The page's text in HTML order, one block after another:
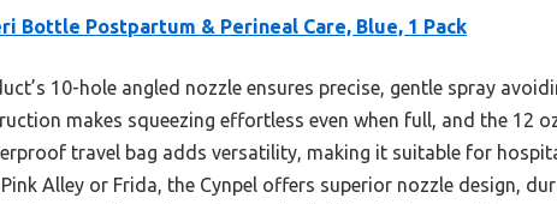
Bottle Postpartum & Perineal Care, Blue, 1 Pack
10-hole angled nozzle ensures precise, gentle spray
makes squeezing effortless even when full, and the 12
travel bag adds versatility, making it suitable for
Alley or Frida, the Cynpel offers superior nozzle design,